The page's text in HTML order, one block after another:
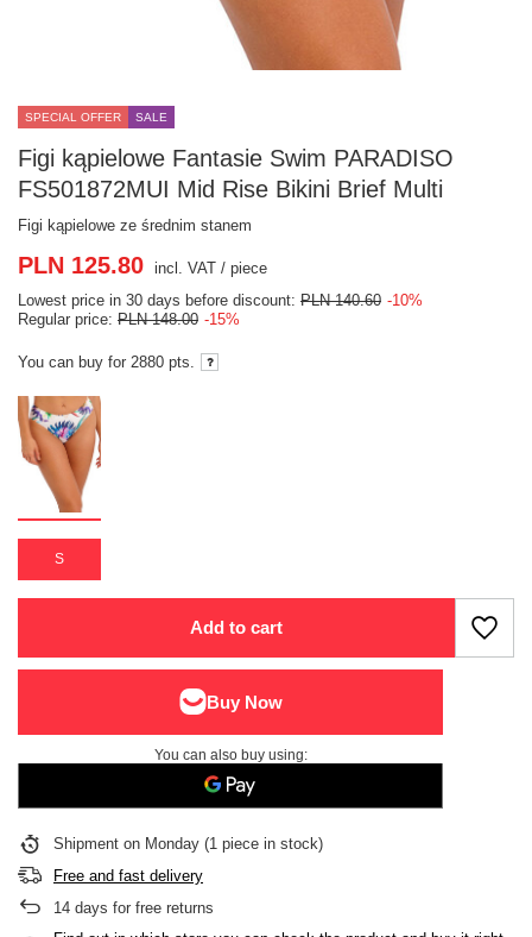
SPECIAL OFFER SALE
Figi kąpielowe Fantasie Swim PARADISO
FS501872MUI Mid Rise Bikini Brief Multi
Figi kąpielowe ze średnim stanem
S
PLN 125.80 incl. VAT / piece
Lowest price in 30 days before discount: PLN 140.60 -10%
Regular price: PLN 148.00 -15%
You can buy for 2880 pts.
Add to cart
You can also buy using:
Shipment on Monday (1 piece in stock)
Free and fast delivery
14 days for free returns